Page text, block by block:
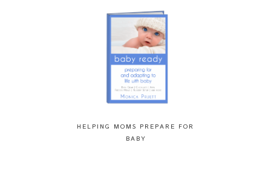
HELPING MOMS PREPARE FOR
BABY